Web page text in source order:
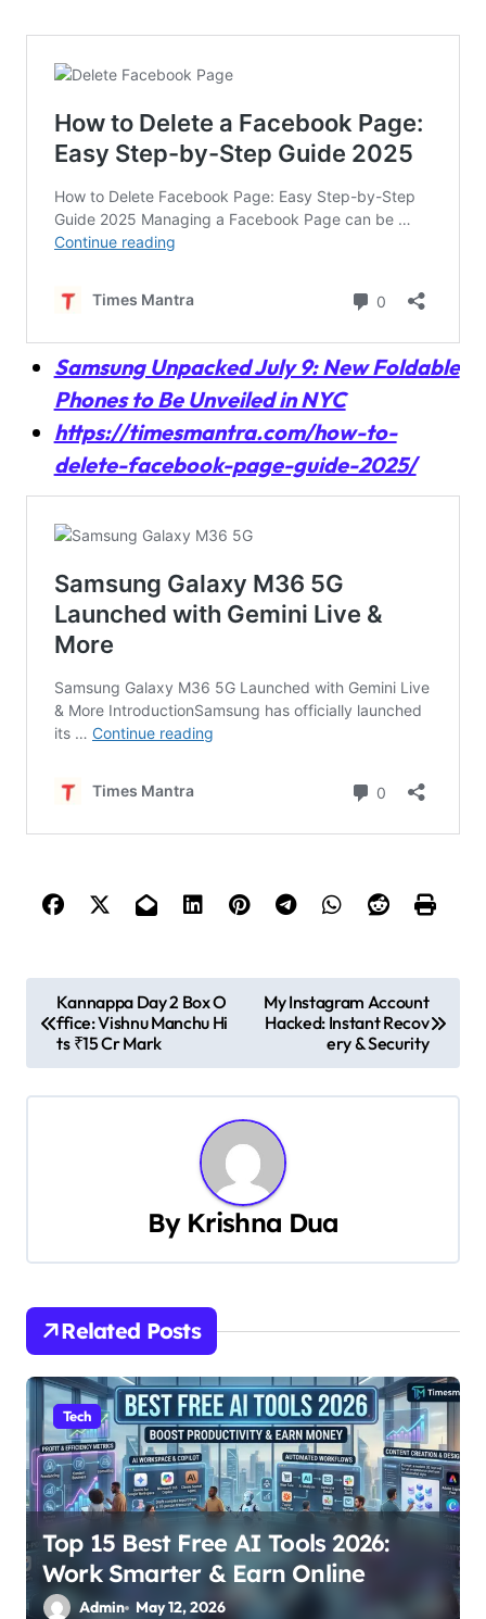
Samsung Unpacked July 9: New Foldable
Phones to Be Unveiled in NYC
https://timesmantra.com/how-to-
delete-facebook-page-guide-2025/
s
v
i
g
a
t
i
o
n
Kannappa Day 2 Box O
ffice: Vishnu Manchu Hi
ts ₹15 Cr Mark
My Instagram Account
Hacked: Instant Recov
ery & Security
By Krishna Dua
Related Posts
Tech
Top 15 Best Free AI Tools 2026:
Work Smarter & Earn Online
Admin May 12, 2026